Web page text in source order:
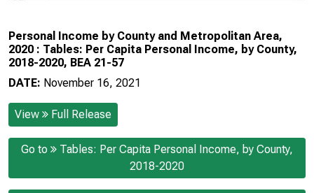
Personal Income by County and Metropolitan Area,
2020 : Tables: Per Capita Personal Income, by County,
2018-2020, BEA 21-57
DATE: November 16, 2021
View Full Release
Go to
Tables: Per Capita Personal Income, by County,
2018-2020